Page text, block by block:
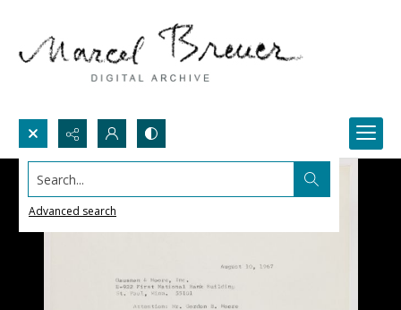
Search...
Advanced search